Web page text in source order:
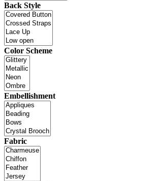
Back Style
Color Scheme
Embellishment
Fabric